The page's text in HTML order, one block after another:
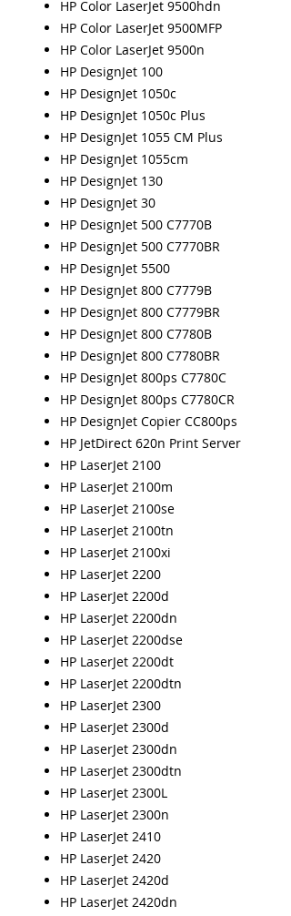
HP Color LaserJet 9500hdn
HP Color LaserJet 9500MFP
HP Color LaserJet 9500n
HP DesignJet 100
HP DesignJet 1050c
HP DesignJet 1050c Plus
HP DesignJet 1055 CM Plus
HP DesignJet 1055cm
HP DesignJet 130
HP DesignJet 30
HP DesignJet 500 C7770B
HP DesignJet 500 C7770BR
HP DesignJet 5500
HP DesignJet 800 C7779B
HP DesignJet 800 C7779BR
HP DesignJet 800 C7780B
HP DesignJet 800 C7780BR
HP DesignJet 800ps C7780C
HP DesignJet 800ps C7780CR
HP DesignJet Copier CC800ps
HP JetDirect 620n Print Server
HP LaserJet 2100
HP LaserJet 2100m
HP LaserJet 2100se
HP LaserJet 2100tn
HP LaserJet 2100xi
HP LaserJet 2200
HP LaserJet 2200d
HP LaserJet 2200dn
HP LaserJet 2200dse
HP LaserJet 2200dt
HP LaserJet 2200dtn
HP LaserJet 2300
HP LaserJet 2300d
HP LaserJet 2300dn
HP LaserJet 2300dtn
HP LaserJet 2300L
HP LaserJet 2300n
HP LaserJet 2410
HP LaserJet 2420
HP LaserJet 2420d
HP LaserJet 2420dn